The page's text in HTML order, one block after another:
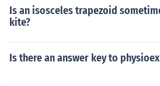
Is an isosceles trapezoid
kite?
Is there an answer key to